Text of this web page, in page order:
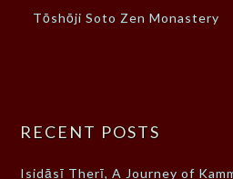
Tōshōji Soto Zen Monastery
RECENT POSTS
Isidāsī Therī, A Journey of